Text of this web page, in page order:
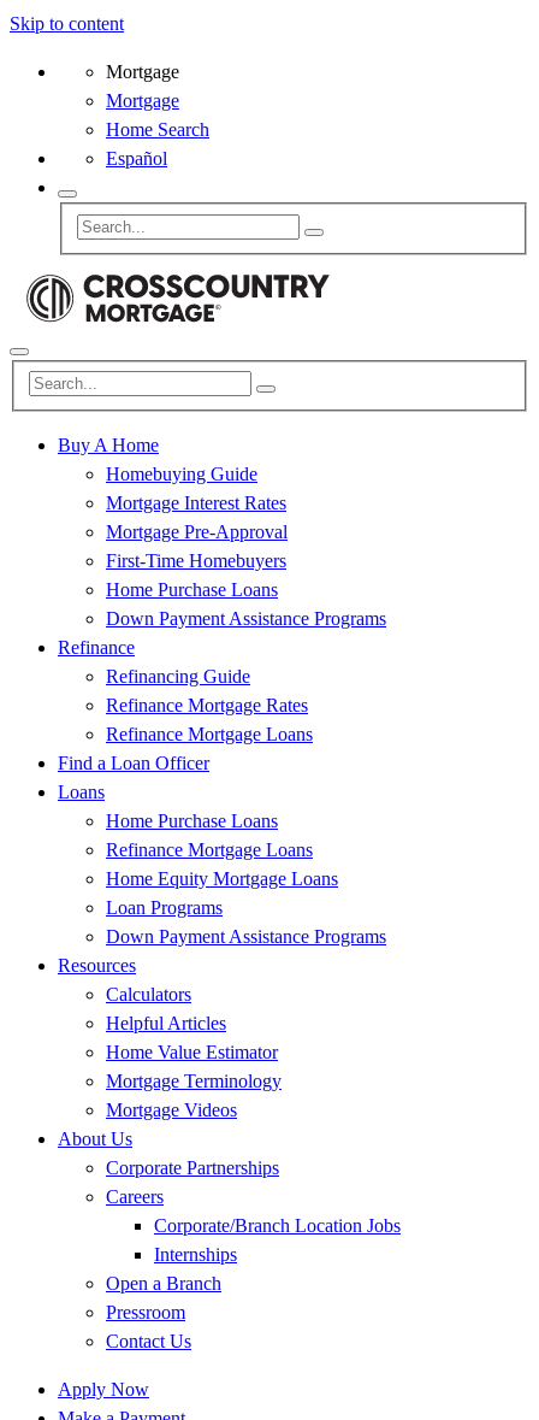
Skip to content
Mortgage
Mortgage
Home Search
Español
Buy A Home
Homebuying Guide
Mortgage Interest Rates
Mortgage Pre-Approval
First-Time Homebuyers
Home Purchase Loans
Down Payment Assistance Programs
Refinance
Refinancing Guide
Refinance Mortgage Rates
Refinance Mortgage Loans
Find a Loan Officer
Loans
Home Purchase Loans
Refinance Mortgage Loans
Home Equity Mortgage Loans
Loan Programs
Down Payment Assistance Programs
Resources
Calculators
Helpful Articles
Home Value Estimator
Mortgage Terminology
Mortgage Videos
About Us
Corporate Partnerships
Careers
Corporate/Branch Location Jobs
Internships
Open a Branch
Pressroom
Contact Us
Apply Now